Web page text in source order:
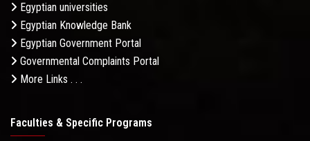
Egyptian universities
Egyptian Knowledge Bank
Egyptian Government Portal
Governmental Complaints Portal
More Links . . .
Faculties & Specific Programs